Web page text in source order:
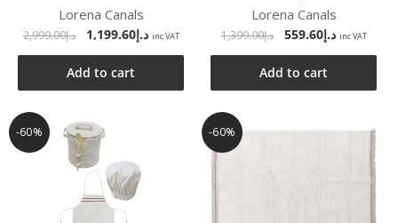
Lorena Canals
د.إ2,999.00 د.إ1,199.60 inc VAT
Add to cart
Lorena Canals
د.إ1,399.00 د.إ559.60 inc VAT
Add to cart
-60% -60%